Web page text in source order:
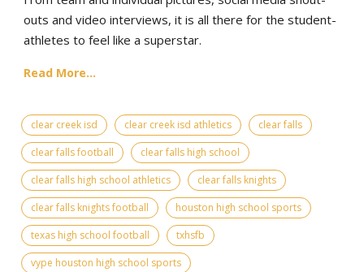
outs and video interviews, it is all there for the student-
athletes to feel like a superstar.
Read More...
clear creek isd clear creek isd athletics
clear falls
clear falls football
clear falls high school
clear falls high school athletics
clear falls knights
clear falls knights football
houston high school sports
texas high school football
txhsfb
vype houston high school sports